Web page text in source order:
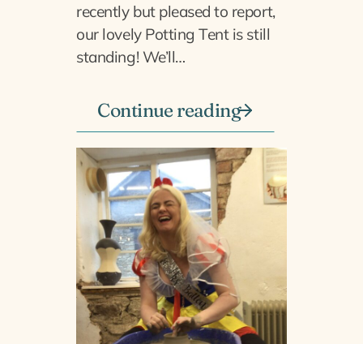
recently but pleased to report,
our lovely Potting Tent is still
standing! We’ll…
Continue reading